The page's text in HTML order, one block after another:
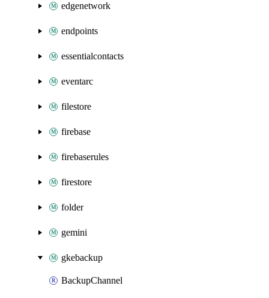
edgenetwork
endpoints
essentialcontacts
eventarc
filestore
firebase
firebaserules
firestore
folder
gemini
gkebackup
BackupChannel